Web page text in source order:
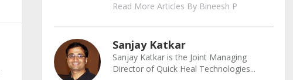
Read More Articles By Bineesh P
Sanjay Katkar
Sanjay Katkar is the Joint Managing
Director of Quick Heal Technologies...